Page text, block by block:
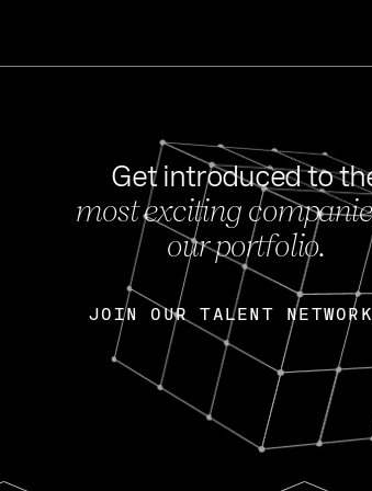
Today,
Nik
Get introduced to
most exciting
our portfolio.
JOIN OUR TALENT NETWORK
JOIN OUR TALENT NETWORK